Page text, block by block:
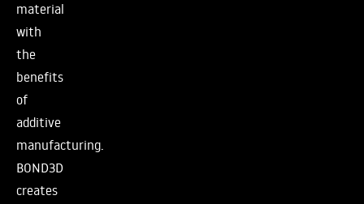
material
with
the
benefits
of
additive
manufacturing.
BOND3D
creates